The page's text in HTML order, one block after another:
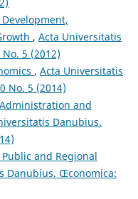
, Acta Universitatis
5 (2012)
, Acta Universitatis
No. 5 (2014)
and
Danubius.
and Regional
Danubius. Œconomica: